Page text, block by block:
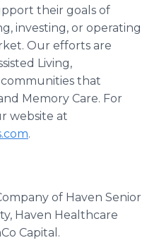
their goals of
investing, or operating
Our efforts are
Living,
that
Memory Care. For
website at
.
of Haven Senior
Haven Healthcare
Capital.